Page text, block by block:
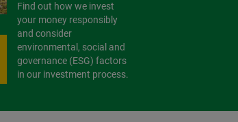
Find out how we invest
your money responsibly
and consider
environmental, social and
governance (ESG) factors
in our investment process.